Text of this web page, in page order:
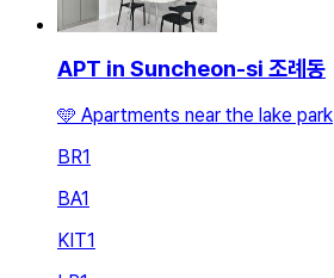
APT in Suncheon-si 조례동
🩵 Apartments near the lake park
BR1
BA1
KIT1